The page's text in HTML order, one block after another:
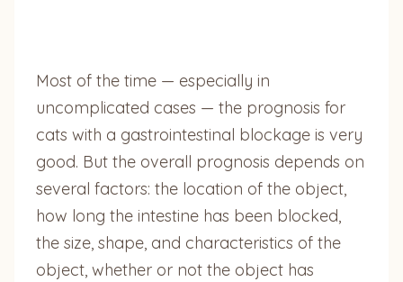
Most of the time — especially in
uncomplicated cases — the prognosis for
cats with a gastrointestinal blockage is very
good. But the overall prognosis depends on
several factors: the location of the object,
how long the intestine has been blocked,
the size, shape, and characteristics of the
object, whether or not the object has